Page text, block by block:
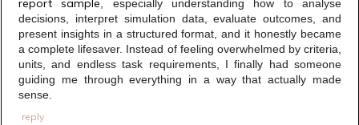
report sample , especially understanding how to analyse
decisions, interpret simulation data, evaluate outcomes, and
present insights in a structured format, and it honestly became
a complete lifesaver. Instead of feeling overwhelmed by criteria,
units, and endless task requirements, I finally had someone
guiding me through everything in a way that actually made
sense.
reply